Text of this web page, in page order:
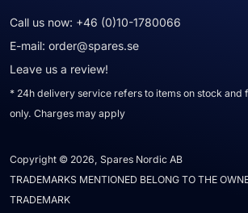
Call us now: +46 (0)10-1780066
E-mail: order@spares.se
Leave us a review!
* 24h delivery service refers to items on stock and
only. Charges may apply
Copyright © 2026, Spares Nordic AB
TRADEMARKS MENTIONED BELONG TO THE
TRADEMARK